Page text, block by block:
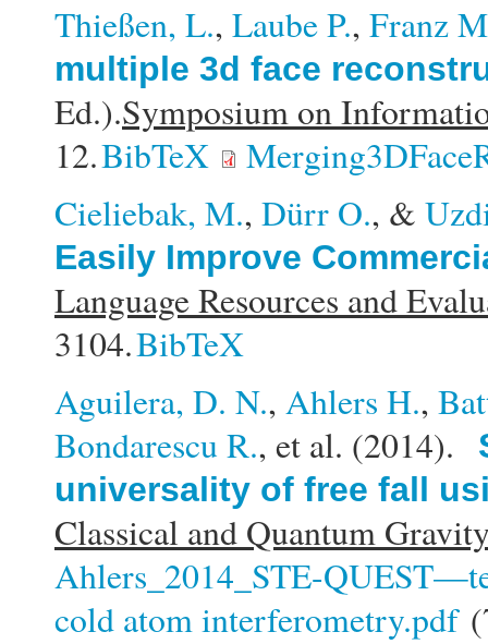
Thießen, L., Laube P., Franz
multiple 3d face
Ed.).Symposium on
12.BibTeX
Cieliebak, M., Dürr O., &
Easily Improve
Language Resources and
3104.BibTeX
Aguilera, D. N., Ahlers H.,
Bondarescu R., et al. (2014).
universality of free fall
Classical and Quantum
Ahlers_2014_STE-
cold atom interferometry.pdf